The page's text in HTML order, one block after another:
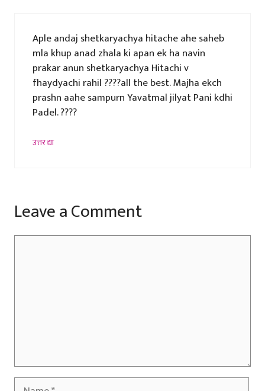
Aple andaj shetkaryachya hitache ahe saheb
mla khup anad zhala ki apan ek ha navin
prakar anun shetkaryachya Hitachi v
fhaydyachi rahil ????all the best. Majha ekch
prashn aahe sampurn Yavatmal jilyat Pani kdhi
Padel. ????
उत्तर द्या
Leave a Comment
Comment
Name